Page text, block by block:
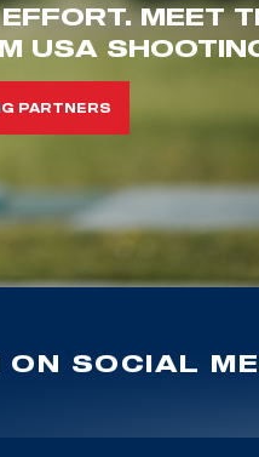
MEET
USA
PARTNERS
SOCIAL